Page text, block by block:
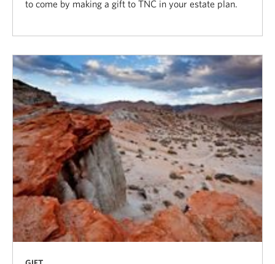
to come by making a gift to TNC in your estate plan.